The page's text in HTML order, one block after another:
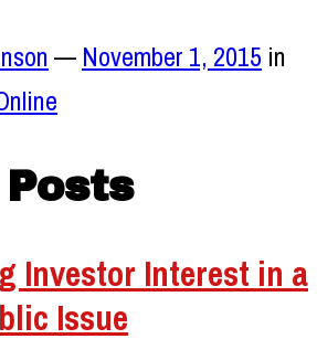
— November 1, 2015 in
Posts